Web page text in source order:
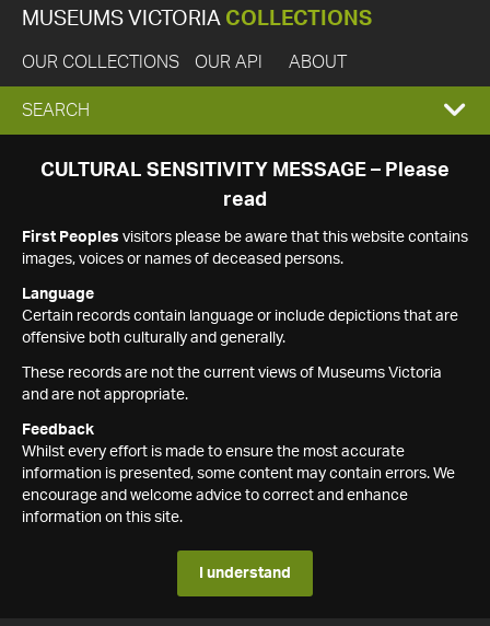
MUSEUMS VICTORIA COLLECTIONS
OUR COLLECTIONS OUR API ABOUT
EXPAND
SEARCH
SEARCH
CULTURAL SENSITIVITY MESSAGE – Please
read
First Peoples visitors please be aware that this website contains
images, voices or names of deceased persons.
Language
Certain records contain language or include depictions that are
offensive both culturally and generally.
These records are not the current views of Museums Victoria
and are not appropriate.
Feedback
Whilst every effort is made to ensure the most accurate
information is presented, some content may contain errors. We
encourage and welcome advice to correct and enhance
information on this site.
I understand